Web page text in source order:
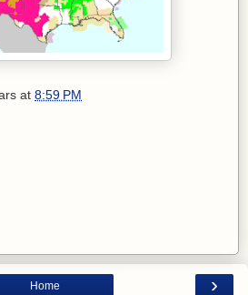
at 8:59 PM
›
Home